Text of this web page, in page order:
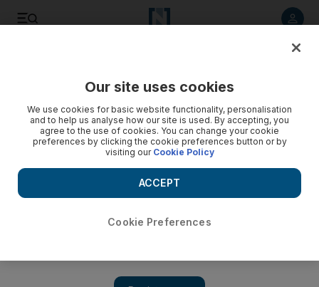
Road safety feature for phones
A road-safety feature announced will display on mobile
phones the numbers of friends or relatives if the phone's
November 20, 2008
ABU DHABI // A road-safety feature announced yesterday will
Our site uses cookies
We use cookies for basic website functionality, personalisation
and to help us analyse how our site is used. By accepting, you
agree to the use of cookies. You can change your cookie
preferences by clicking the cookie preferences button or by
visiting our Cookie Policy
Cookie Preferences
ACCEPT